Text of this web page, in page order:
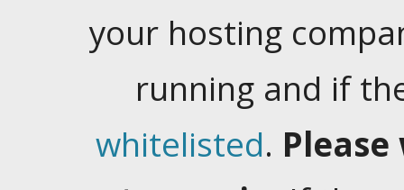
your hosting
running and if
whitelisted.